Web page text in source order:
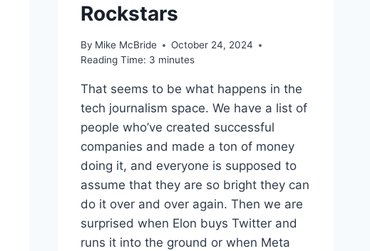
Rockstars
By Mike McBride
October 24, 2024
Reading Time: 3 minutes
That seems to be what happens in the
tech journalism space. We have a list of
people who’ve created successful
companies and made a ton of money
doing it, and everyone is supposed to
assume that they are so bright they can
do it over and over again. Then we are
surprised when Elon buys Twitter and
runs it into the ground or when Meta